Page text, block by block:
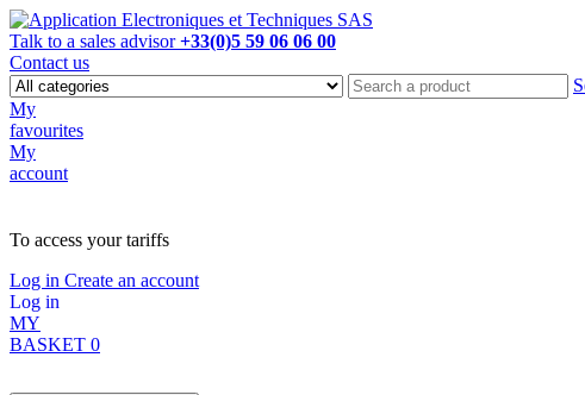
Talk to a sales advisor+33(0)5 59 06 06 00
Contact us
My
favourites
My
account
To access your tariffs
Log in Create an account
Log in
MY
BASKET 0